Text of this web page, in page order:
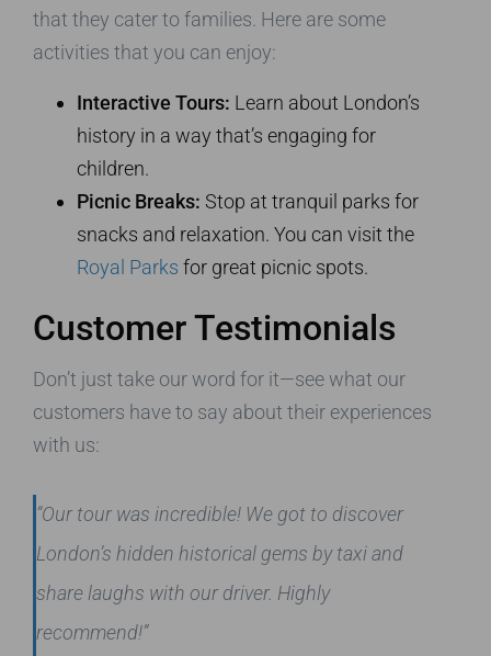
that they cater to families. Here are some
activities that you can enjoy:
Interactive Tours: Learn about London’s
history in a way that’s engaging for
children.
Picnic Breaks: Stop at tranquil parks for
snacks and relaxation. You can visit the
Royal Parks for great picnic spots.
Customer Testimonials
Don’t just take our word for it—see what our
customers have to say about their experiences
with us:
“Our tour was incredible! We got to discover
London’s hidden historical gems by taxi and
share laughs with our driver. Highly
recommend!”